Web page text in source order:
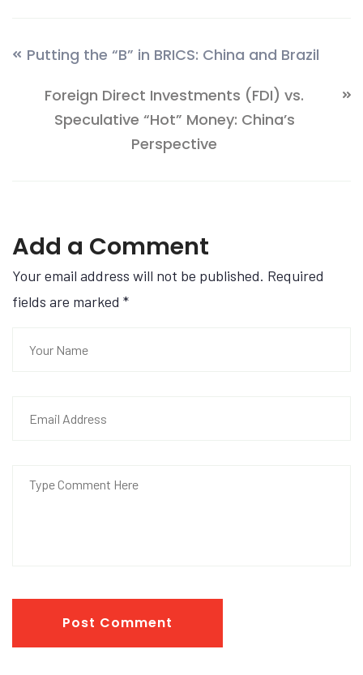
Putting the “B” in BRICS: China and Brazil
Foreign Direct Investments (FDI) vs.
Speculative “Hot” Money: China’s
Perspective
Add a Comment
Your email address will not be published. Required
fields are marked *
Post Comment